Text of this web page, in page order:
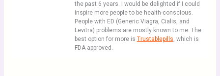
the past 6 years. I would be delighted if I could
inspire more people to be health-conscious.
People with ED (Generic Viagra, Cialis, and
Levitra) problems are mostly known to me. The
best option for more is Trustablepills, which is
FDA-approved.